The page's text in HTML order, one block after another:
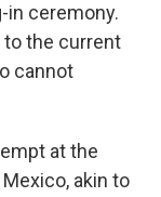
in ceremony.
to the current
cannot
at the
akin to